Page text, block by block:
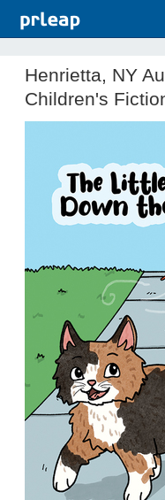
Henrietta, NY
Children's